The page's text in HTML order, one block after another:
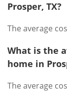
Prosper, TX?
The average
What is the
home in
The average